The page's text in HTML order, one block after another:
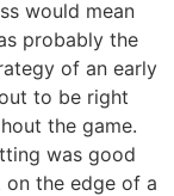
would mean
probably the
of an early
to be right
the game.
was good
the edge of a